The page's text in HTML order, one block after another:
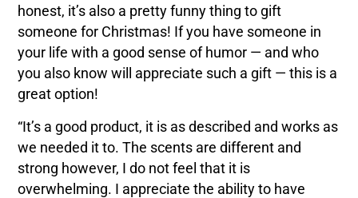
honest, it’s also a pretty funny thing to gift
someone for Christmas! If you have someone in
your life with a good sense of humor — and who
you also know will appreciate such a gift — this is a
great option!
“It’s a good product, it is as described and works as
we needed it to. The scents are different and
strong however, I do not feel that it is
overwhelming. I appreciate the ability to have